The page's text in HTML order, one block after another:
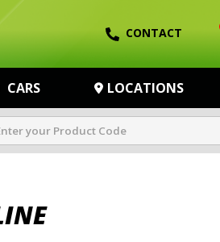
CONTACT
CARS LOCATIONS